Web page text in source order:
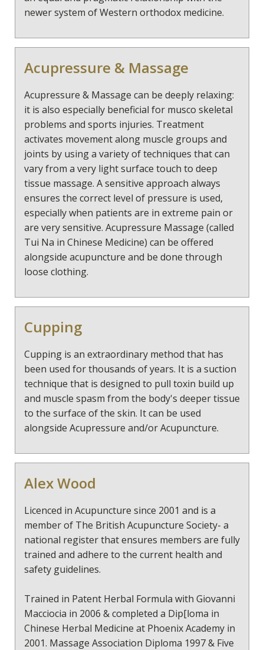
newer system of Western orthodox medicine.
Acupressure & Massage
Acupressure & Massage can be deeply relaxing:
it is also especially beneficial for musco skeletal
problems and sports injuries. Treatment
activates movement along muscle groups and
joints by using a variety of techniques that can
vary from a very light surface touch to deep
tissue massage. A sensitive approach always
ensures the correct level of pressure is used,
especially when patients are in extreme pain or
are very sensitive. Acupressure Massage (called
Tui Na in Chinese Medicine) can be offered
alongside acupuncture and be done through
loose clothing.
Cupping
Cupping is an extraordinary method that has
been used for thousands of years. It is a suction
technique that is designed to pull toxin build up
and muscle spasm from the body's deeper tissue
to the surface of the skin. It can be used
alongside Acupressure and/or Acupuncture.
Alex Wood
Licenced in Acupuncture since 2001 and is a
member of The British Acupuncture Society- a
national register that ensures members are fully
trained and adhere to the current health and
safety guidelines.
Trained in Patent Herbal Formula with Giovanni
Macciocia in 2006 & completed a Dip[loma in
Chinese Herbal Medicine at Phoenix Academy in
2001. Massage Association Diploma 1997 & Five